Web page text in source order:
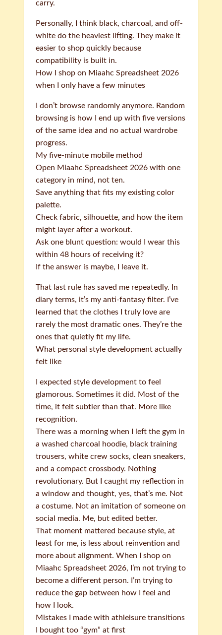
carry.
Personally, I think black, charcoal, and off-
white do the heaviest lifting. They make it
easier to shop quickly because
compatibility is built in.
How I shop on Miaahc Spreadsheet 2026
when I only have a few minutes
I don’t browse randomly anymore. Random
browsing is how I end up with five versions
of the same idea and no actual wardrobe
progress.
My five-minute mobile method
Open Miaahc Spreadsheet 2026 with one
category in mind, not ten.
Save anything that fits my existing color
palette.
Check fabric, silhouette, and how the item
might layer after a workout.
Ask one blunt question: would I wear this
within 48 hours of receiving it?
If the answer is maybe, I leave it.
That last rule has saved me repeatedly. In
diary terms, it’s my anti-fantasy filter. I’ve
learned that the clothes I truly love are
rarely the most dramatic ones. They’re the
ones that quietly fit my life.
What personal style development actually
felt like
I expected style development to feel
glamorous. Sometimes it did. Most of the
time, it felt subtler than that. More like
recognition.
There was a morning when I left the gym in
a washed charcoal hoodie, black training
trousers, white crew socks, clean sneakers,
and a compact crossbody. Nothing
revolutionary. But I caught my reflection in
a window and thought, yes, that’s me. Not
a costume. Not an imitation of someone on
social media. Me, but edited better.
That moment mattered because style, at
least for me, is less about reinvention and
more about alignment. When I shop on
Miaahc Spreadsheet 2026, I’m not trying to
become a different person. I’m trying to
reduce the gap between how I feel and
how I look.
Mistakes I made with athleisure transitions
I bought too “gym” at first